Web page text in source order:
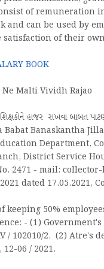
of remuneration
and can be used by
of their
BOOK
Malti Vividh Rajao
હાજર રાખવા બાબત
Babat Banaskantha
Department,
District Service
2471 - mail:
dated 17.05.2021,
keeping 50%
- (1)
/ 102010/2. (2) Atre's
06 / 2021.